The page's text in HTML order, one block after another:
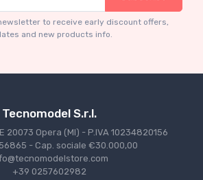
553 Squalo 1954 Monza
Ascari
to receive early discount offers,
and new products info.
Tecnomodel S.r.l.
20073 Opera (MI) - P.IVA 10234820156
- Cap. sociale €30.000,00
+39 0257602982